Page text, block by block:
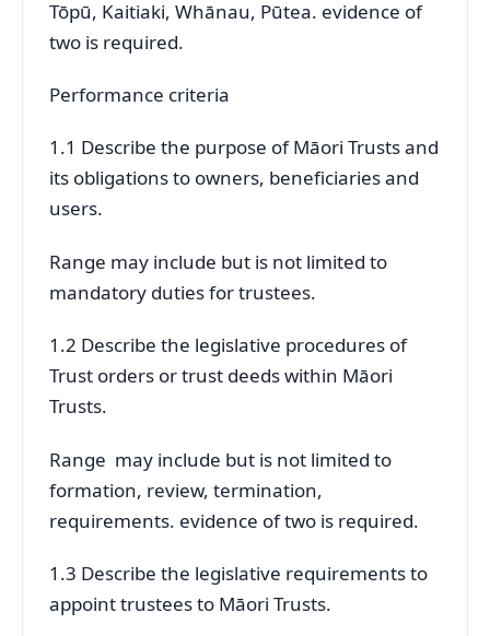
Tōpū, Kaitiaki, Whānau, Pūtea. evidence of
two is required.
Performance criteria
1.1 Describe the purpose of Māori Trusts and
its obligations to owners, beneficiaries and
users.
Range may include but is not limited to
mandatory duties for trustees.
1.2 Describe the legislative procedures of
Trust orders or trust deeds within Māori
Trusts.
Range may include but is not limited to
formation, review, termination,
requirements. evidence of two is required.
1.3 Describe the legislative requirements to
appoint trustees to Māori Trusts.